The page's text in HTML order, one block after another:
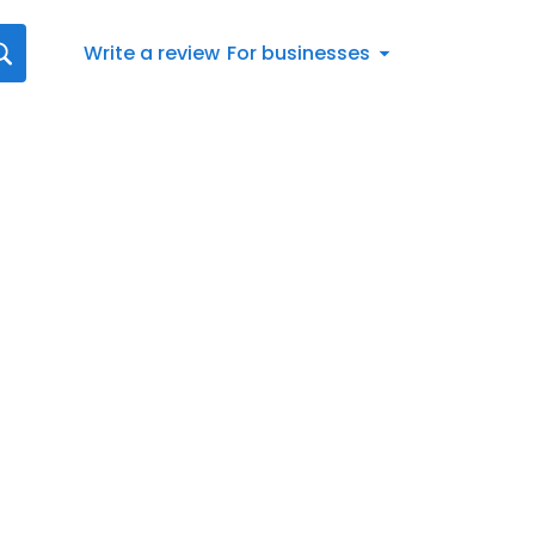
Write a review For businesses